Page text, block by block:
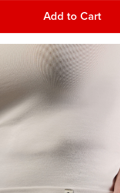
Add to Cart